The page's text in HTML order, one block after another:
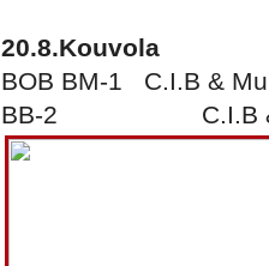
20.8.Kouvola
BOB BM-1 C.I.B &
BB-2 C.I.B & FI &